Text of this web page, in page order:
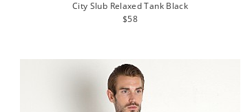
City Slub Relaxed Tank Black
Regular
$58